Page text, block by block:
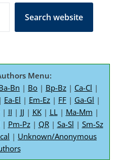
Search website
Menu:
Bn | Bo | Bp-Bz | Ca-Cl |
| Ea-El | Em-Ez | FF | Ga-Gl |
| II | JJ | KK| LL | Ma-Mm |
| Pm-Pz| QR| Sa-Sl | Sm-Sz
| Unknown/Anonymous